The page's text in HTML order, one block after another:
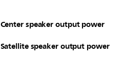
Center speaker output power
Satellite speaker output power